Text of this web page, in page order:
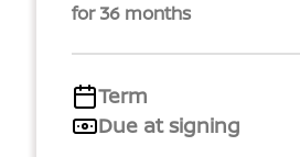
for 36 months
Term
Due at signing